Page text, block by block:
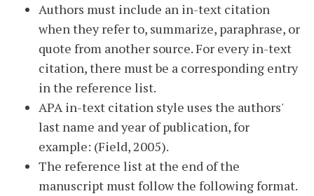
Authors must include an in-text citation
when they refer to, summarize, paraphrase, or
quote from another source. For every in-text
citation, there must be a corresponding entry
in the reference list.
APA in-text citation style uses the authors'
last name and year of publication, for
example: (Field, 2005).
The reference list at the end of the
manuscript must follow the following format.